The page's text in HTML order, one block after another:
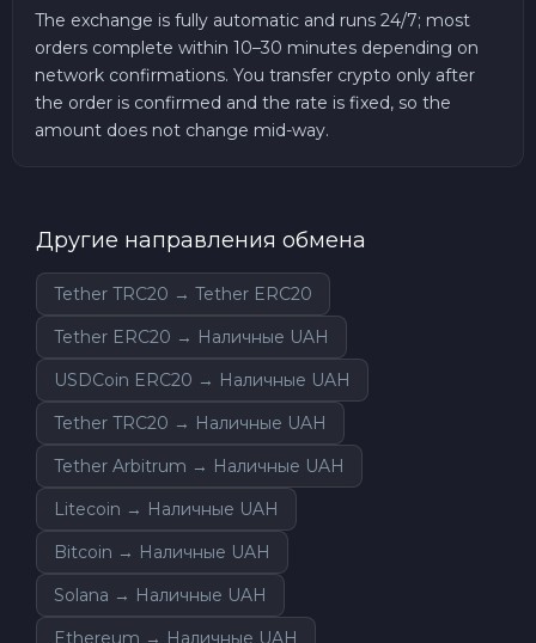
The exchange is fully automatic and runs 24/7; most
orders complete within 10–30 minutes depending on
network confirmations. You transfer crypto only after
the order is confirmed and the rate is fixed, so the
amount does not change mid-way.
Другие направления обмена
Tether TRC20 → Tether ERC20
Tether ERC20 → Наличные UAH
USDCoin ERC20 → Наличные UAH
Tether TRC20 → Наличные UAH
Tether Arbitrum → Наличные UAH
Litecoin → Наличные UAH
Bitcoin → Наличные UAH
Solana → Наличные UAH
Ethereum → Наличные UAH